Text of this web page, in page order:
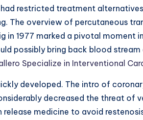
restricted treatment
The overview of percutaneous
in 1977 marked a pivotal moment
possibly bring back blood
Specialize in Interventional
developed. The intro of
decreased the threat of
medicine to avoid